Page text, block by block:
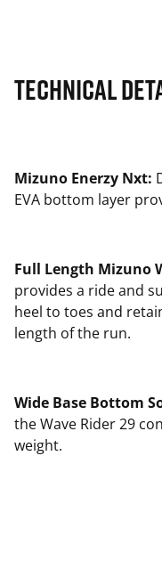
Technical
Mizuno Enerzy Nxt:
EVA bottom layer
Full Length Mizuno
provides a ride and
heel to toes and
length of the run.
Wide Base Bottom
the Wave Rider 29
weight.